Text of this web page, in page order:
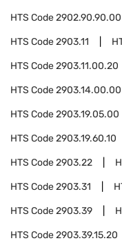
HTS Code2902.90.90.00
HTS Code2903.11
HTS Code2903.11.00.20
HTS Code2903.14.00.00
HTS Code2903.19.05.00
HTS Code2903.19.60.10
HTS Code2903.22
HTS Code2903.31
HTS Code2903.39
HTS Code2903.39.15.20